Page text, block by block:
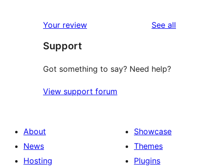
Your review See all
Support
Got something to say? Need help?
View support forum
About
News
Hosting
Showcase
Themes
Plugins